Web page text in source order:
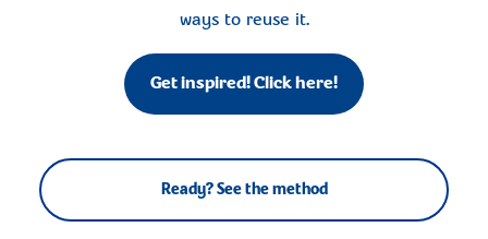
ways to reuse it.
Get inspired! Click here!
Ready? See the method